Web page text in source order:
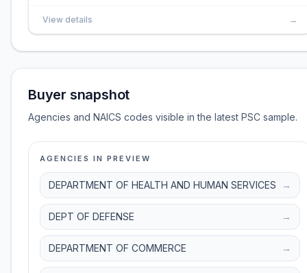
View details →
Buyer snapshot
Agencies and NAICS codes visible in the latest PSC sample.
AGENCIES IN PREVIEW
DEPARTMENT OF HEALTH AND HUMAN SERVICES →
DEPT OF DEFENSE →
DEPARTMENT OF COMMERCE →